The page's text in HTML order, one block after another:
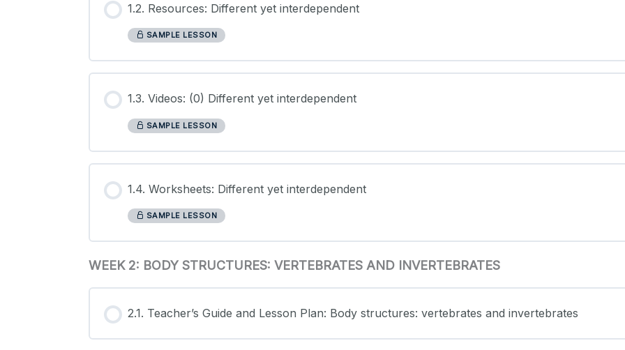
1.2. Resources: Different yet interdependent
SAMPLE LESSON
1.3. Videos: (0) Different yet interdependent
SAMPLE LESSON
1.4. Worksheets: Different yet interdependent
SAMPLE LESSON
WEEK 2: BODY STRUCTURES: VERTEBRATES AND INVERTEBRATES
2.1. Teacher’s Guide and Lesson Plan: Body structures: vertebrates and invertebrates